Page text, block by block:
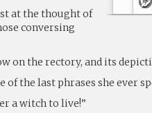
at the thought of
conversing
on the rectory, and its
of the last phrases she ever
a witch to live!”